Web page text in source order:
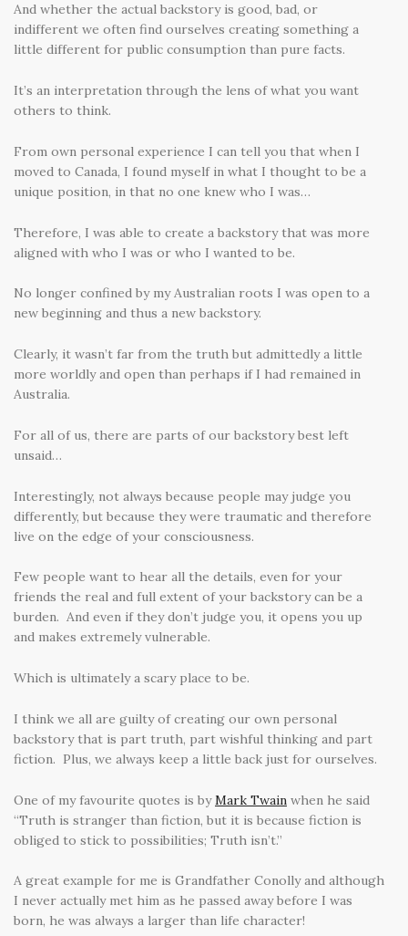
And whether the actual backstory is good, bad, or
indifferent we often find ourselves creating something a
little different for public consumption than pure facts.
It’s an interpretation through the lens of what you want
others to think.
From own personal experience I can tell you that when I
moved to Canada, I found myself in what I thought to be a
unique position, in that no one knew who I was…
Therefore, I was able to create a backstory that was more
aligned with who I was or who I wanted to be.
No longer confined by my Australian roots I was open to a
new beginning and thus a new backstory.
Clearly, it wasn’t far from the truth but admittedly a little
more worldly and open than perhaps if I had remained in
Australia.
For all of us, there are parts of our backstory best left
unsaid…
Interestingly, not always because people may judge you
differently, but because they were traumatic and therefore
live on the edge of your consciousness.
Few people want to hear all the details, even for your
friends the real and full extent of your backstory can be a
burden. And even if they don’t judge you, it opens you up
and makes extremely vulnerable.
Which is ultimately a scary place to be.
I think we all are guilty of creating our own personal
backstory that is part truth, part wishful thinking and part
fiction. Plus, we always keep a little back just for ourselves.
One of my favourite quotes is byMark Twain when he said
“Truth is stranger than fiction, but it is because fiction is
obliged to stick to possibilities; Truth isn’t.”
A great example for me is Grandfather Conolly and although
I never actually met him as he passed away before I was
born, he was always a larger than life character!